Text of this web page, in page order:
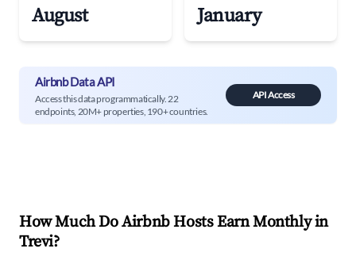
August January
Airbnb Data API
Access this data programmatically. 22
endpoints, 20M+ properties, 190+ countries.
API Access
How Much Do Airbnb Hosts Earn Monthly in
Trevi?